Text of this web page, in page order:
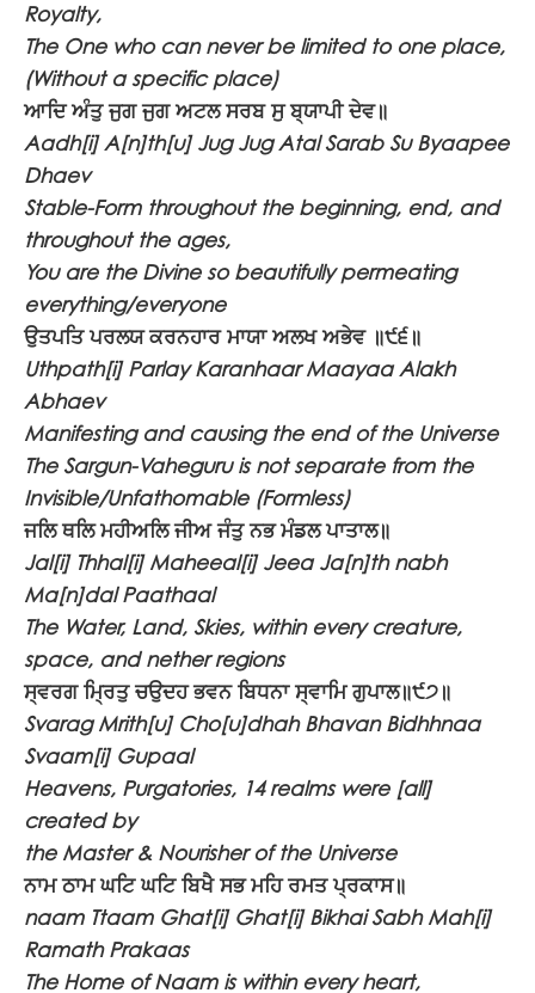
Royalty,
The One who can never be limited to one place,
(Without a specific place)
ਆਦਿ ਅੰਤੁ ਜੁਗ ਜੁਗ ਅਟਲ ਸਰਬ ਸੁ ਬ੍ਯਾਪੀ ਦੇਵ॥
Aadh[i] A[n]th[u] Jug Jug Atal Sarab Su Byaapee
Dhaev
Stable-Form throughout the beginning, end, and
throughout the ages,
You are the Divine so beautifully permeating
everything/everyone
ਉਤਪਤਿ ਪਰਲਯ ਕਰਨਹਾਰ ਮਾਯਾ ਅਲਖ ਅਭੇਵ ॥੯੬॥
Uthpath[i] Parlay Karanhaar Maayaa Alakh
Abhaev
Manifesting and causing the end of the Universe
The Sargun-Vaheguru is not separate from the
Invisible/Unfathomable (Formless)
ਜਲਿ ਥਲਿ ਮਹੀਅਲਿ ਜੀਅ ਜੰਤੁ ਨਭ ਮੰਡਲ ਪਾਤਾਲ॥
Jal[i] Thhal[i] Maheeal[i] Jeea Ja[n]th nabh
Ma[n]dal Paathaal
The Water, Land, Skies, within every creature,
space, and nether regions
ਸ੍ਵਰਗ ਮ੍ਰਿਤੁ ਚਉਦਹ ਭਵਨ ਬਿਧਨਾ ਸ੍ਵਾਮਿ ਗੁਪਾਲ॥੯੭॥
Svarag Mrith[u] Cho[u]dhah Bhavan Bidhhnaa
Svaam[i] Gupaal
Heavens, Purgatories, 14 realms were [all]
created by
the Master & Nourisher of the Universe
ਨਾਮ ਠਾਮ ਘਟਿ ਘਟਿ ਬਿਖੈ ਸਭ ਮਹਿ ਰਮਤ ਪ੍ਰਕਾਸ॥
naam Ttaam Ghat[i] Ghat[i] Bikhai Sabh Mah[i]
Ramath Prakaas
The Home of Naam is within every heart,